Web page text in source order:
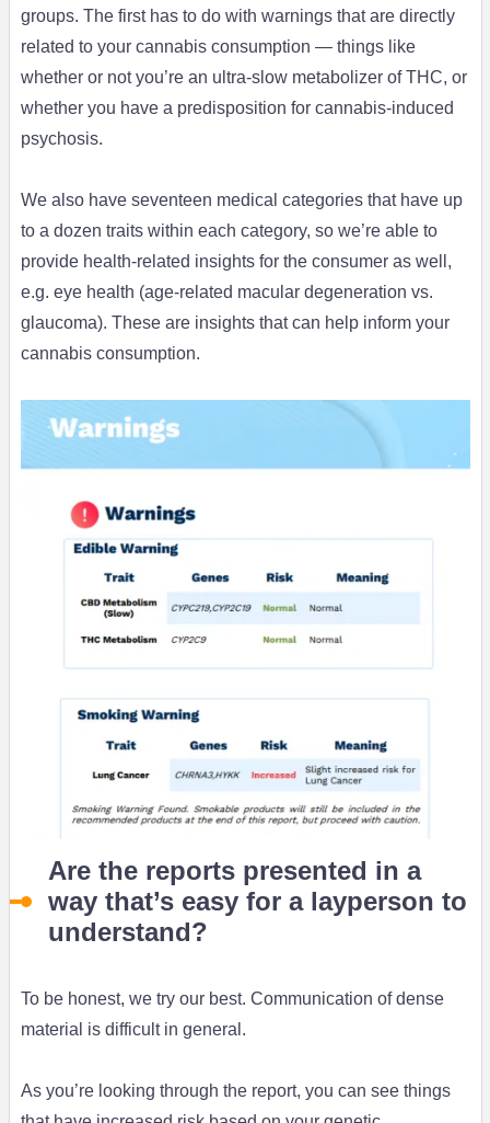
groups. The first has to do with warnings that are directly
related to your cannabis consumption — things like
whether or not you’re an ultra-slow metabolizer of THC, or
whether you have a predisposition for cannabis-induced
psychosis.
We also have seventeen medical categories that have up
to a dozen traits within each category, so we’re able to
provide health-related insights for the consumer as well,
e.g. eye health (age-related macular degeneration vs.
glaucoma). These are insights that can help inform your
cannabis consumption.
Are the reports presented in a
way that’s easy for a layperson to
understand?
To be honest, we try our best. Communication of dense
material is difficult in general.
As you’re looking through the report, you can see things